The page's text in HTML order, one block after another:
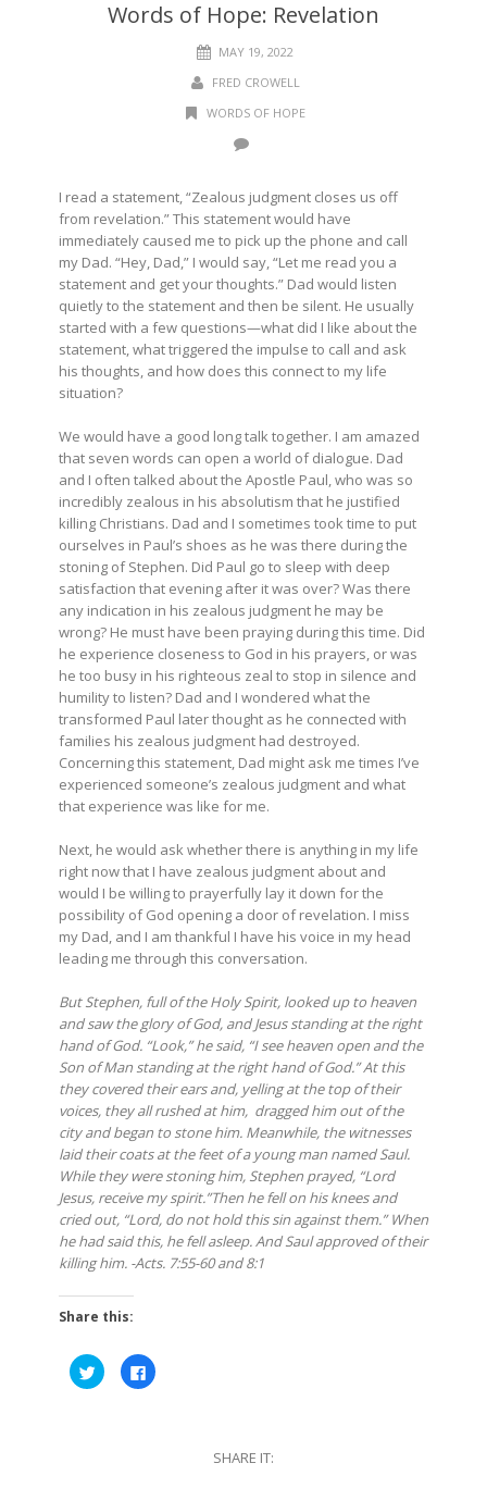
Words of Hope: Revelation
MAY 19, 2022
FRED CROWELL
WORDS OF HOPE
I read a statement, “Zealous judgment closes us off
from revelation.” This statement would have
immediately caused me to pick up the phone and call
my Dad. “Hey, Dad,” I would say, “Let me read you a
statement and get your thoughts.” Dad would listen
quietly to the statement and then be silent. He usually
started with a few questions—what did I like about the
statement, what triggered the impulse to call and ask
his thoughts, and how does this connect to my life
situation?
We would have a good long talk together. I am amazed
that seven words can open a world of dialogue. Dad
and I often talked about the Apostle Paul, who was so
incredibly zealous in his absolutism that he justified
killing Christians. Dad and I sometimes took time to put
ourselves in Paul’s shoes as he was there during the
stoning of Stephen. Did Paul go to sleep with deep
satisfaction that evening after it was over? Was there
any indication in his zealous judgment he may be
wrong? He must have been praying during this time. Did
he experience closeness to God in his prayers, or was
he too busy in his righteous zeal to stop in silence and
humility to listen? Dad and I wondered what the
transformed Paul later thought as he connected with
families his zealous judgment had destroyed.
Concerning this statement, Dad might ask me times I’ve
experienced someone’s zealous judgment and what
that experience was like for me.
Next, he would ask whether there is anything in my life
right now that I have zealous judgment about and
would I be willing to prayerfully lay it down for the
possibility of God opening a door of revelation. I miss
my Dad, and I am thankful I have his voice in my head
leading me through this conversation.
But Stephen, full of the Holy Spirit, looked up to heaven
and saw the glory of God, and Jesus standing at the right
hand of God. “Look,” he said, “I see heaven open and the
Son of Man standing at the right hand of God.” At this
they covered their ears and, yelling at the top of their
voices, they all rushed at him, dragged him out of the
city and began to stone him. Meanwhile, the witnesses
laid their coats at the feet of a young man named Saul.
While they were stoning him, Stephen prayed, “Lord
Jesus, receive my spirit.”Then he fell on his knees and
cried out, “Lord, do not hold this sin against them.” When
he had said this, he fell asleep. And Saul approved of their
killing him. -Acts. 7:55-60 and 8:1
Share this:
Click
to
share
Click
to
SHARE IT: